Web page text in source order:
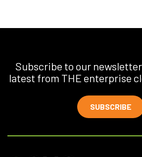
Subscribe to our
latest from THE enterprise
SUBSCRIBE